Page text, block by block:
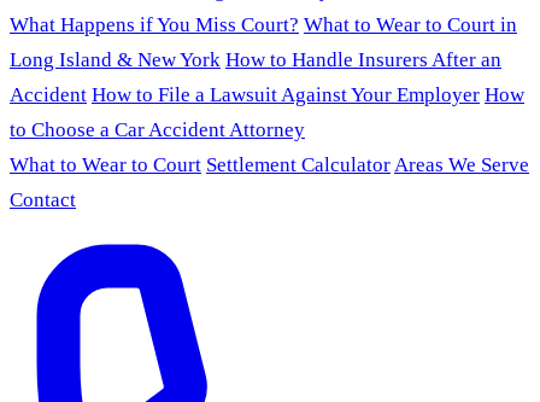
What Happens if You Miss Court? What to Wear to Court in
Long Island & New York How to Handle Insurers After an
Accident How to File a Lawsuit Against Your Employer How
to Choose a Car Accident Attorney
What to Wear to Court Settlement CalculatorAreas We Serve
Contact